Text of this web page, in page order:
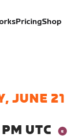
PricingShop
JUNE 21
UTC